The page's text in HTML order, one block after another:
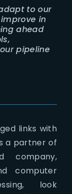
to our
in
ahead
pipeline
links with
a partner of
company,
computer
look